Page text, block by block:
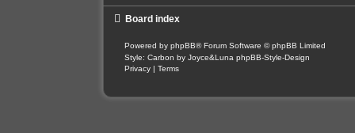
Board index
Powered by phpBB® Forum Software © phpBB Limited
Style: Carbon by Joyce&Luna phpBB-Style-Design
Privacy | Terms